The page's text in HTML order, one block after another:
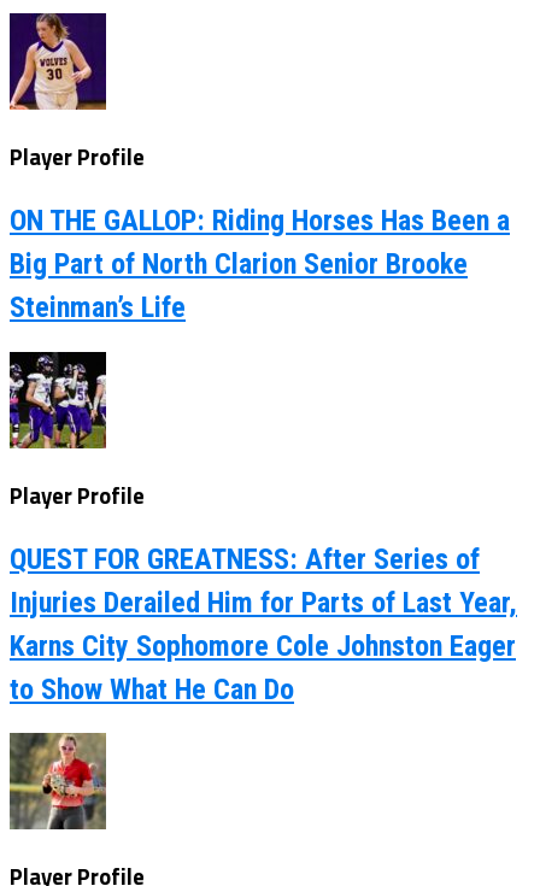
Player Profile
ON THE GALLOP: Riding Horses Has Been a
Big Part of North Clarion Senior Brooke
Steinman’s Life
Player Profile
QUEST FOR GREATNESS: After Series of
Injuries Derailed Him for Parts of Last Year,
Karns City Sophomore Cole Johnston Eager
to Show What He Can Do
Player Profile